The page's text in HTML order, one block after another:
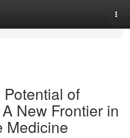
of
New Frontier in
Medicine